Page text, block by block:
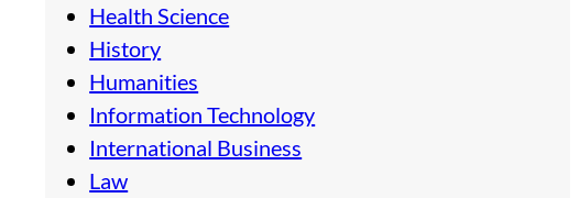
Health Science
History
Humanities
Information Technology
International Business
Law